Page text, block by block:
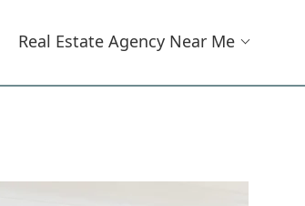
Real Estate Agency Near Me